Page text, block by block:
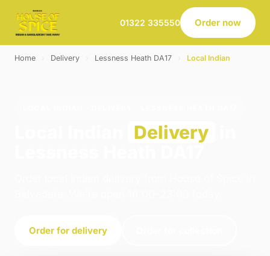
01322 335550 Order now
Home Delivery Lessness Heath DA17 Local Indian
Delivery
Order for delivery